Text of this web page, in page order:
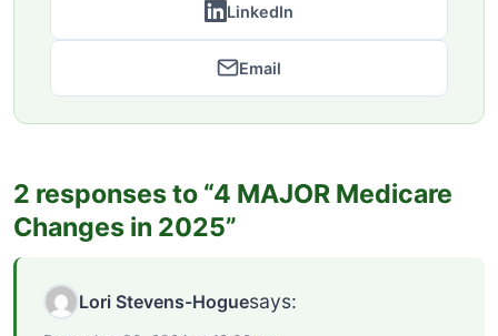
LinkedIn
Email
2 responses to “4 MAJOR Medicare
Changes in 2025”
Lori Stevens-Hoguesays: